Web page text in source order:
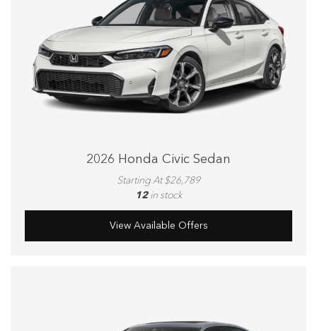
2026 Honda Civic Sedan
Starting At $26,789
12 in stock
View Available Offers